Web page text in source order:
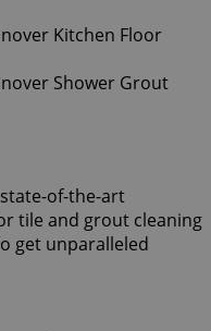
of-the-art
tile and grout cleaning
get unparalleled